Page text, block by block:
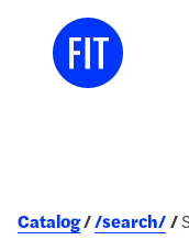
Catalog /search/